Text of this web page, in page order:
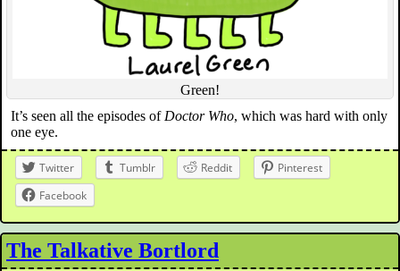
Green!
It’s seen all the episodes of Doctor Who, which was hard with only
one eye.
Twitter Tumblr Reddit
Pinterest
Facebook
The Talkative Bortlord